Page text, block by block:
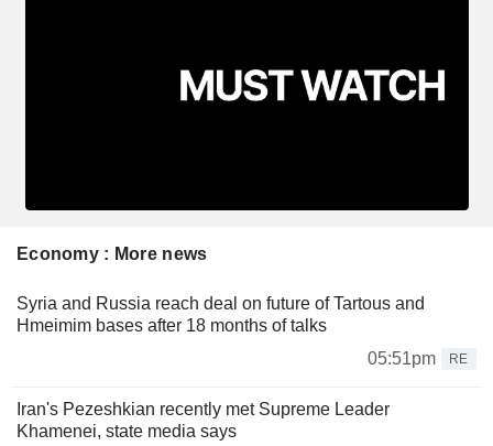
Economy : More news
Syria and Russia reach deal on future of Tartous and
Hmeimim bases after 18 months of talks
05:51pm
RE
Iran's Pezeshkian recently met Supreme Leader
Khamenei, state media says